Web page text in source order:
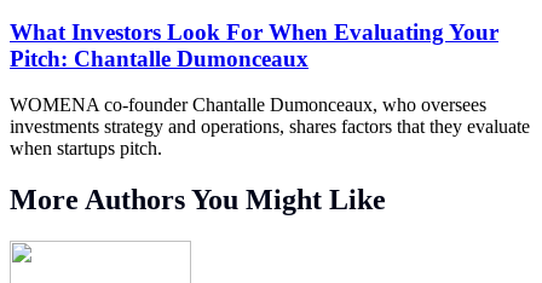
What Investors Look For When Evaluating Your
Pitch: Chantalle Dumonceaux
WOMENA co-founder Chantalle Dumonceaux, who oversees
investments strategy and operations, shares factors that they evaluate
when startups pitch.
More Authors You Might Like